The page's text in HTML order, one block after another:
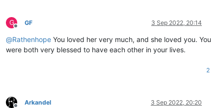
G
Offline
GF 3 Sep 2022, 20:14
@Rathenhope You loved her very much, and she loved you. You
were both very blessed to have each other in your lives.
2
Arkandel 3 Sep 2022, 20:20